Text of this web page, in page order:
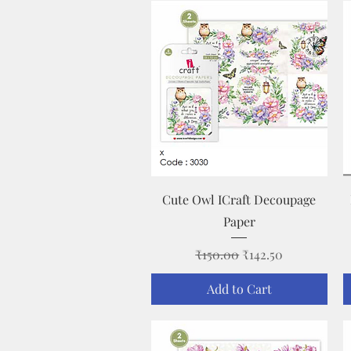
Quick View
Cute Owl ICraft Decoupage
Paper
Regular Price
₹150.00 Sale Price
₹142.50
Add to Cart